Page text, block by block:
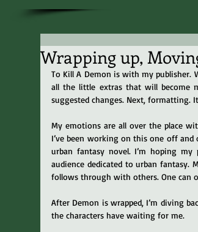
Wrapping up,
To Kill A Demon is with my
all the little extras that will become
suggested changes. Next, formatting.
My emotions are all over the place
I’ve been working on this one off
urban fantasy novel. I’m hoping
audience dedicated to urban fantasy.
follows through with others. One can
After Demon is wrapped, I’m diving
the characters have waiting for me.